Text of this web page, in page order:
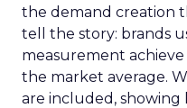
the demand creation
tell the story: brands
measurement
the market average.
are included, showing